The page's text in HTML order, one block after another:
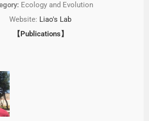
Ecology and Evolution
Website: Liao's Lab
【Publications】